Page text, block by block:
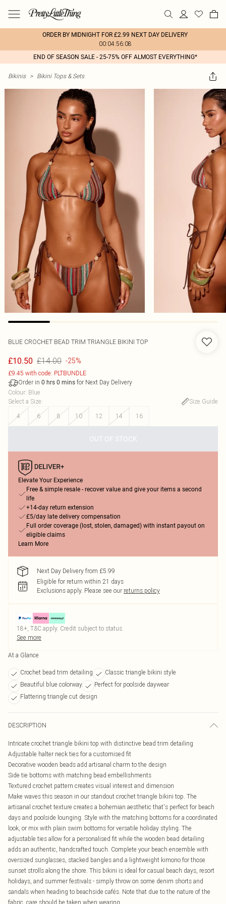
ORDER BY MIDNIGHT FOR £2.99 NEXT DAY DELIVERY
00:04:56:08
END OF SEASON SALE - 25-75% OFF ALMOST EVERYTHING*
Bikinis > Bikini Tops & Sets
BLUE CROCHET BEAD TRIM TRIANGLE BIKINI TOP
£10.50 £14.00 -25%
£9.45 with code: PLTBUNDLE
Order in 0 hrs 0 mins for Next Day Delivery
Colour: Blue
Select a Size:
Size Guide
4
6 8 10 12 14 16
OUT OF STOCK
Elevate Your Experience
Free & simple resale - recover value and give your items a second
life
+14-day return extension
£5/day late delivery compensation
Full order coverage (lost, stolen, damaged) with instant payout on
eligible claims
Learn More
Next Day Delivery from £5.99
Eligible for return within 21 days
Exclusions apply. Please see our returns policy
18+, T&C apply. Credit subject to status.
See more
At a Glance
Crochet bead trim detailing
Classic triangle bikini style
Beautiful blue colorway
Perfect for poolside daywear
Flattering triangle cut design
DESCRIPTION
Intricate crochet triangle bikini top with distinctive bead trim detailing
Adjustable halter neck ties for a customised fit
Decorative wooden beads add artisanal charm to the design
Side tie bottoms with matching bead embellishments
Textured crochet pattern creates visual interest and dimension
Make waves this season in our standout crochet triangle bikini top. The
artisanal crochet texture creates a bohemian aesthetic that's perfect for beach
days and poolside lounging. Style with the matching bottoms for a coordinated
look, or mix with plain swim bottoms for versatile holiday styling. The
adjustable ties allow for a personalised fit while the wooden bead detailing
adds an authentic, handcrafted touch. Complete your beach ensemble with
oversized sunglasses, stacked bangles and a lightweight kimono for those
sunset strolls along the shore. This bikini is ideal for casual beach days, resort
holidays, and summer festivals - simply throw on some denim shorts and
sandals when heading to beachside cafés. Note that due to the nature of the
fabric, care should be taken when wearing.